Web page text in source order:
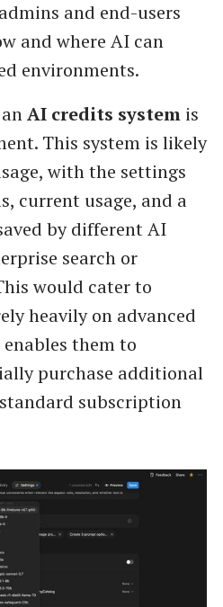
and end-users
and where AI can
environments.
AI credits systemis
This system is likely
with the settings
current usage, and a
by different AI
search or
would cater to
heavily on advanced
them to
purchase additional
subscription